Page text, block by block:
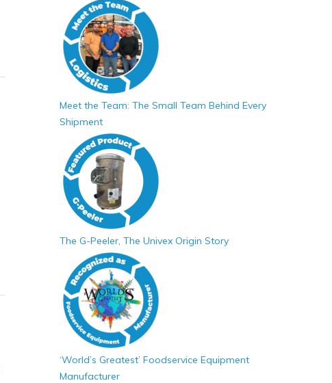
Meet the Team: The Small Team Behind Every
Shipment
The G-Peeler, The Univex Origin Story
‘World’s Greatest’ Foodservice Equipment
Manufacturer